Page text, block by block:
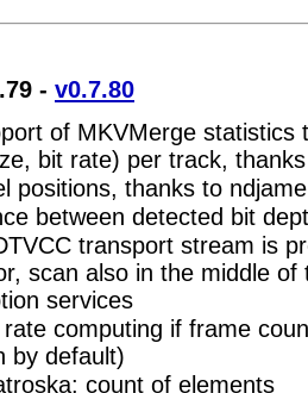
- v0.7.80
of MKVMerge statistics
bit rate) per track,
positions, thanks to
between detected bit
transport stream is
scan also in the middle of
services
computing if frame
by default)
count of elements